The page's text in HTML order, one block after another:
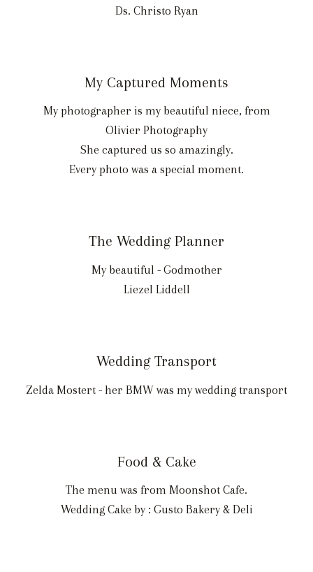
Ds. Christo Ryan
My Captured Moments
My photographer is my beautiful niece, from
Olivier Photography
She captured us so amazingly.
Every photo was a special moment.
The Wedding Planner
My beautiful - Godmother
Liezel Liddell
Wedding Transport
Zelda Mostert - her BMW was my wedding transport
Food & Cake
The menu was from Moonshot Cafe.
Wedding Cake by : Gusto Bakery & Deli